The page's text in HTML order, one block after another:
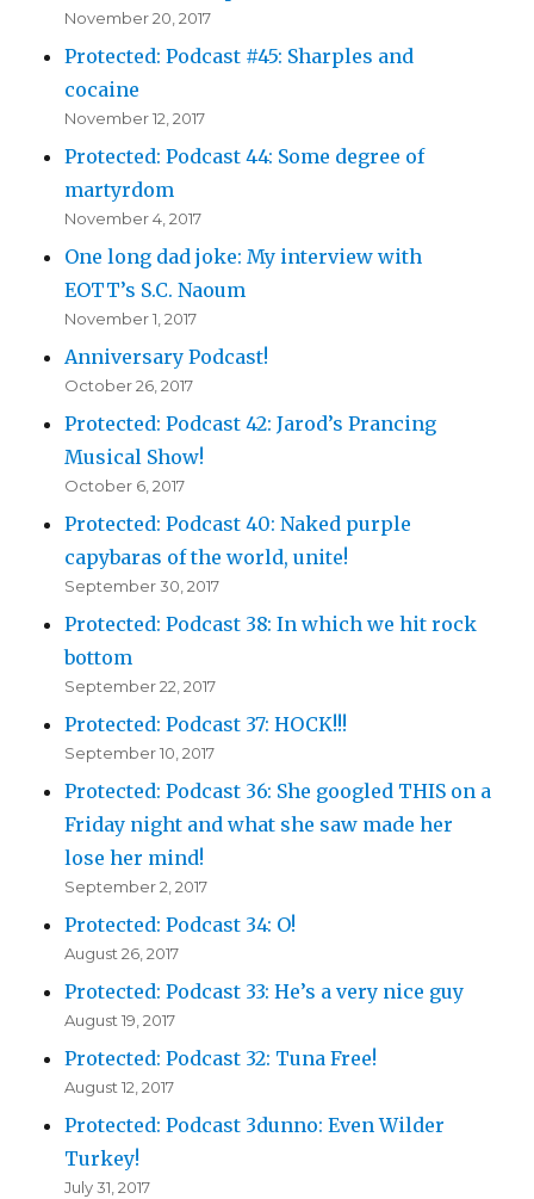
November 20, 2017
Protected: Podcast #45: Sharples and
cocaine
November 12, 2017
Protected: Podcast 44: Some degree of
martyrdom
November 4, 2017
One long dad joke: My interview with
EOTT’s S.C. Naoum
November 1, 2017
Anniversary Podcast!
October 26, 2017
Protected: Podcast 42: Jarod’s Prancing
Musical Show!
October 6, 2017
Protected: Podcast 40: Naked purple
capybaras of the world, unite!
September 30, 2017
Protected: Podcast 38: In which we hit rock
bottom
September 22, 2017
Protected: Podcast 37: HOCK!!!
September 10, 2017
Protected: Podcast 36: She googled THIS on a
Friday night and what she saw made her
lose her mind!
September 2, 2017
Protected: Podcast 34: O!
August 26, 2017
Protected: Podcast 33: He’s a very nice guy
August 19, 2017
Protected: Podcast 32: Tuna Free!
August 12, 2017
Protected: Podcast 3dunno: Even Wilder
Turkey!
July 31, 2017